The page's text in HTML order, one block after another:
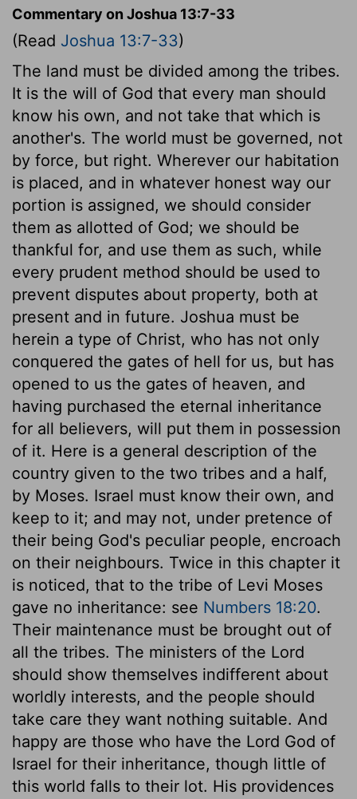
Commentary on Joshua 13:7-33
(Read Joshua 13:7-33)
The land must be divided among the tribes.
It is the will of God that every man should
know his own, and not take that which is
another's. The world must be governed, not
by force, but right. Wherever our habitation
is placed, and in whatever honest way our
portion is assigned, we should consider
them as allotted of God; we should be
thankful for, and use them as such, while
every prudent method should be used to
prevent disputes about property, both at
present and in future. Joshua must be
herein a type of Christ, who has not only
conquered the gates of hell for us, but has
opened to us the gates of heaven, and
having purchased the eternal inheritance
for all believers, will put them in possession
of it. Here is a general description of the
country given to the two tribes and a half,
by Moses. Israel must know their own, and
keep to it; and may not, under pretence of
their being God's peculiar people, encroach
on their neighbours. Twice in this chapter it
is noticed, that to the tribe of Levi Moses
gave no inheritance: see Numbers 18:20.
Their maintenance must be brought out of
all the tribes. The ministers of the Lord
should show themselves indifferent about
worldly interests, and the people should
take care they want nothing suitable. And
happy are those who have the Lord God of
Israel for their inheritance, though little of
this world falls to their lot. His providences